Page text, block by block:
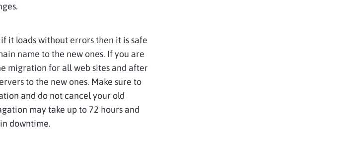
it loads without errors then it is safe
name to the new ones. If you are
migration for all web sites and after
to the new ones. Make sure to
and do not cancel your old
may take up to 72 hours and
downtime.